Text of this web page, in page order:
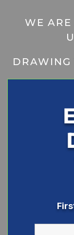
WE ARE
DRAWING